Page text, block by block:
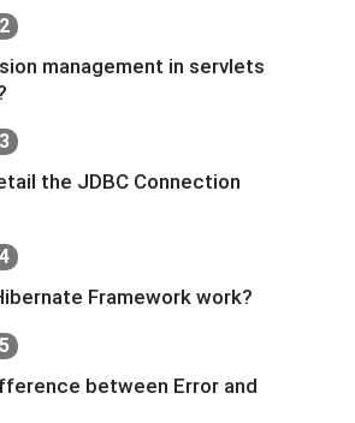
management in servlets
the JDBC Connection
Framework work?
between Error and